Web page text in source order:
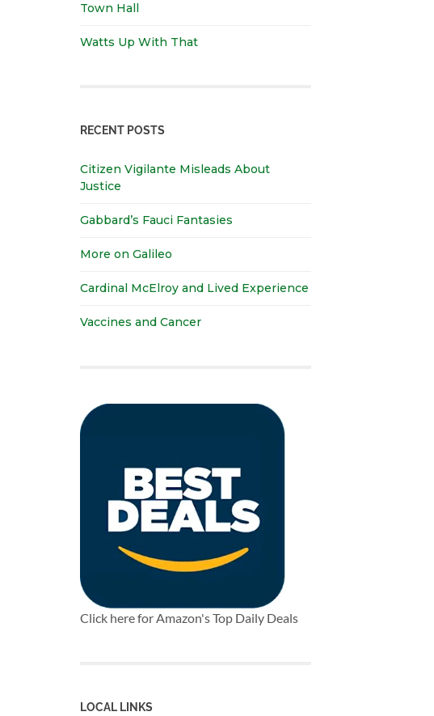
Town Hall
Watts Up With That
RECENT POSTS
Citizen Vigilante Misleads About
Justice
Gabbard’s Fauci Fantasies
More on Galileo
Cardinal McElroy and Lived Experience
Vaccines and Cancer
Click here for Amazon's Top Daily Deals
LOCAL LINKS